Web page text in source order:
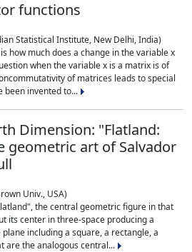
functions
Statistical Institute, New Delhi, India)
how much does a change in the variable x
when the variable x is a matrix is of
of matrices leads to special
been invented to...
Dimension: "Flatland:
geometric art of Salvador
Univ., USA)
the central geometric figure in that
its center in three-space producing a
including a square, a rectangle, a
are the analogous central...